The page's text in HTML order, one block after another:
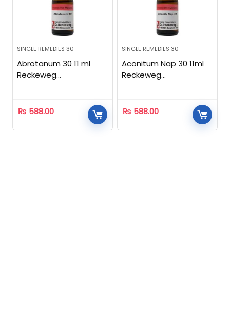
SINGLE REMEDIES 30
Abrotanum 30 11 ml
Reckeweg
₨ 588.00
SINGLE REMEDIES 30
Aconitum Nap 30 11ml
Reckeweg
₨ 588.00